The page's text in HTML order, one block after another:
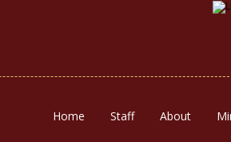
Home Staff About